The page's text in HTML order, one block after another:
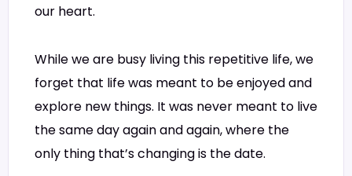
our heart.
While we are busy living this repetitive life, we
forget that life was meant to be enjoyed and
explore new things. It was never meant to live
the same day again and again, where the
only thing that’s changing is the date.